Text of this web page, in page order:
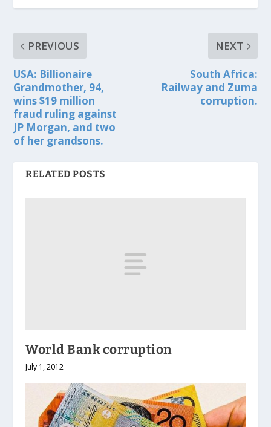
PREVIOUS
USA: Billionaire
Grandmother, 94,
wins $19 million
fraud ruling against
JP Morgan, and two
of her grandsons.
NEXT
South Africa:
Railway and Zuma
corruption.
RELATED POSTS
World Bank corruption
July 1, 2012